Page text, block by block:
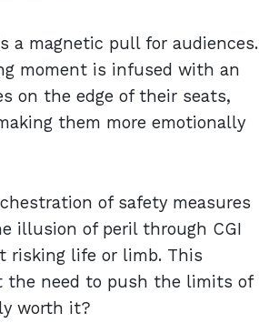
magnetic pull for audiences.
moment is infused with an
on the edge of their seats,
them more emotionally
of safety measures
illusion of peril through CGI
risking life or limb. This
the need to push the limits of
worth it?